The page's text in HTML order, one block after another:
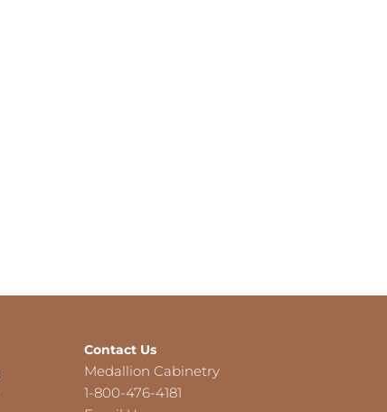
Contact Us
Medallion Cabinetry
1-800-476-4181